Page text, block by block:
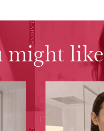
might like